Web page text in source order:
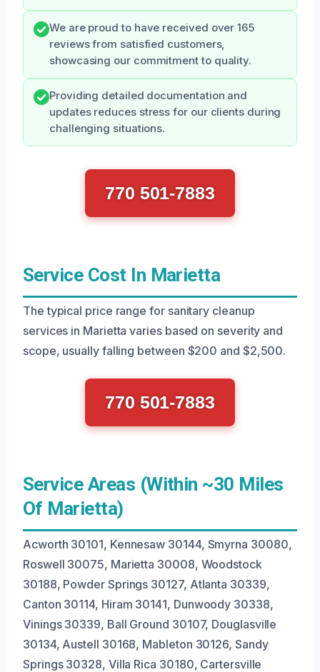
We are proud to have received over 165
reviews from satisfied customers,
showcasing our commitment to quality.
Providing detailed documentation and
updates reduces stress for our clients during
challenging situations.
770 501-7883
Service Cost In Marietta
The typical price range for sanitary cleanup
services in Marietta varies based on severity and
scope, usually falling between $200 and $2,500.
770 501-7883
Service Areas (Within ~30 Miles
Of Marietta)
Acworth 30101, Kennesaw 30144, Smyrna 30080,
Roswell 30075, Marietta 30008, Woodstock
30188, Powder Springs 30127, Atlanta 30339,
Canton 30114, Hiram 30141, Dunwoody 30338,
Vinings 30339, Ball Ground 30107, Douglasville
30134, Austell 30168, Mableton 30126, Sandy
Springs 30328, Villa Rica 30180, Cartersville